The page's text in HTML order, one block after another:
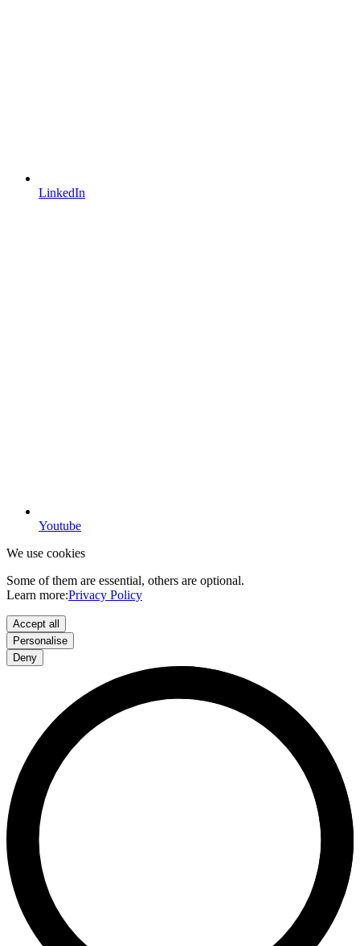
LinkedIn
Youtube
We use cookies
Some of them are essential, others are optional.
Learn more:Privacy Policy
Accept all
Personalise
Deny